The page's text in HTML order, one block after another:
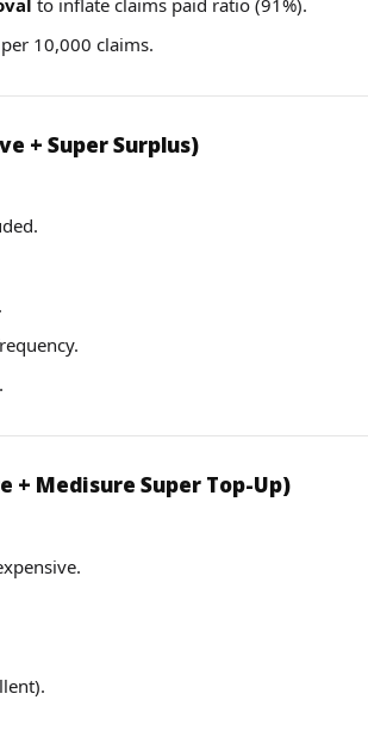
10,000 claims.
+ Super Surplus)
+ Medisure Super Top-Up)